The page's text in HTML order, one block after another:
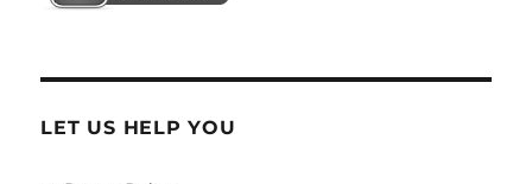
LET US HELP YOU